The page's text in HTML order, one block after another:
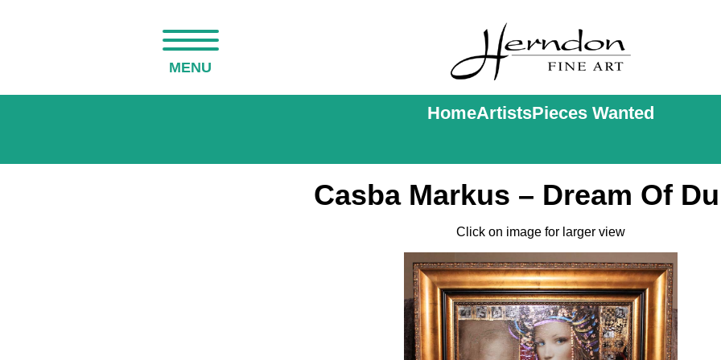
MENU
HomeArtistsPieces Wanted
Casba Markus – Dream Of
Click on image for larger view